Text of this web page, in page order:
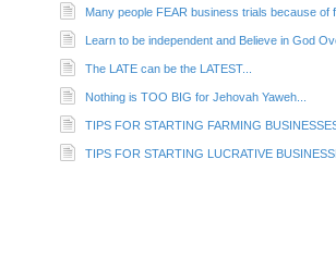
Many people FEAR business trials because of
Learn to be independent and Believe in God
The LATE can be the LATEST...
Nothing is TOO BIG for Jehovah Yaweh...
TIPS FOR STARTING FARMING
TIPS FOR STARTING LUCRATIVE